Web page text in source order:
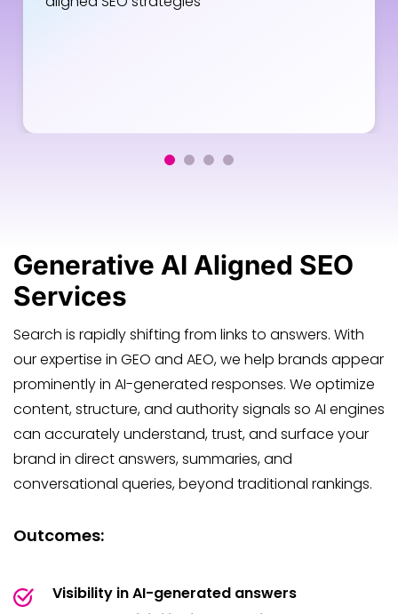
Generative AI Aligned SEO
Services
Search is rapidly shifting from links to answers. With
our expertise in GEO and AEO, we help brands appear
prominently in AI-generated responses. We optimize
content, structure, and authority signals so AI engines
can accurately understand, trust, and surface your
brand in direct answers, summaries, and
conversational queries, beyond traditional rankings.
Outcomes:
Visibility in AI-generated answers